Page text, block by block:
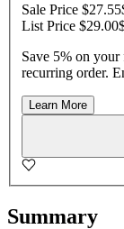
Sale Price $27.55
List Price $29.00
Save 5% on
recurring order.
Learn More
Summary